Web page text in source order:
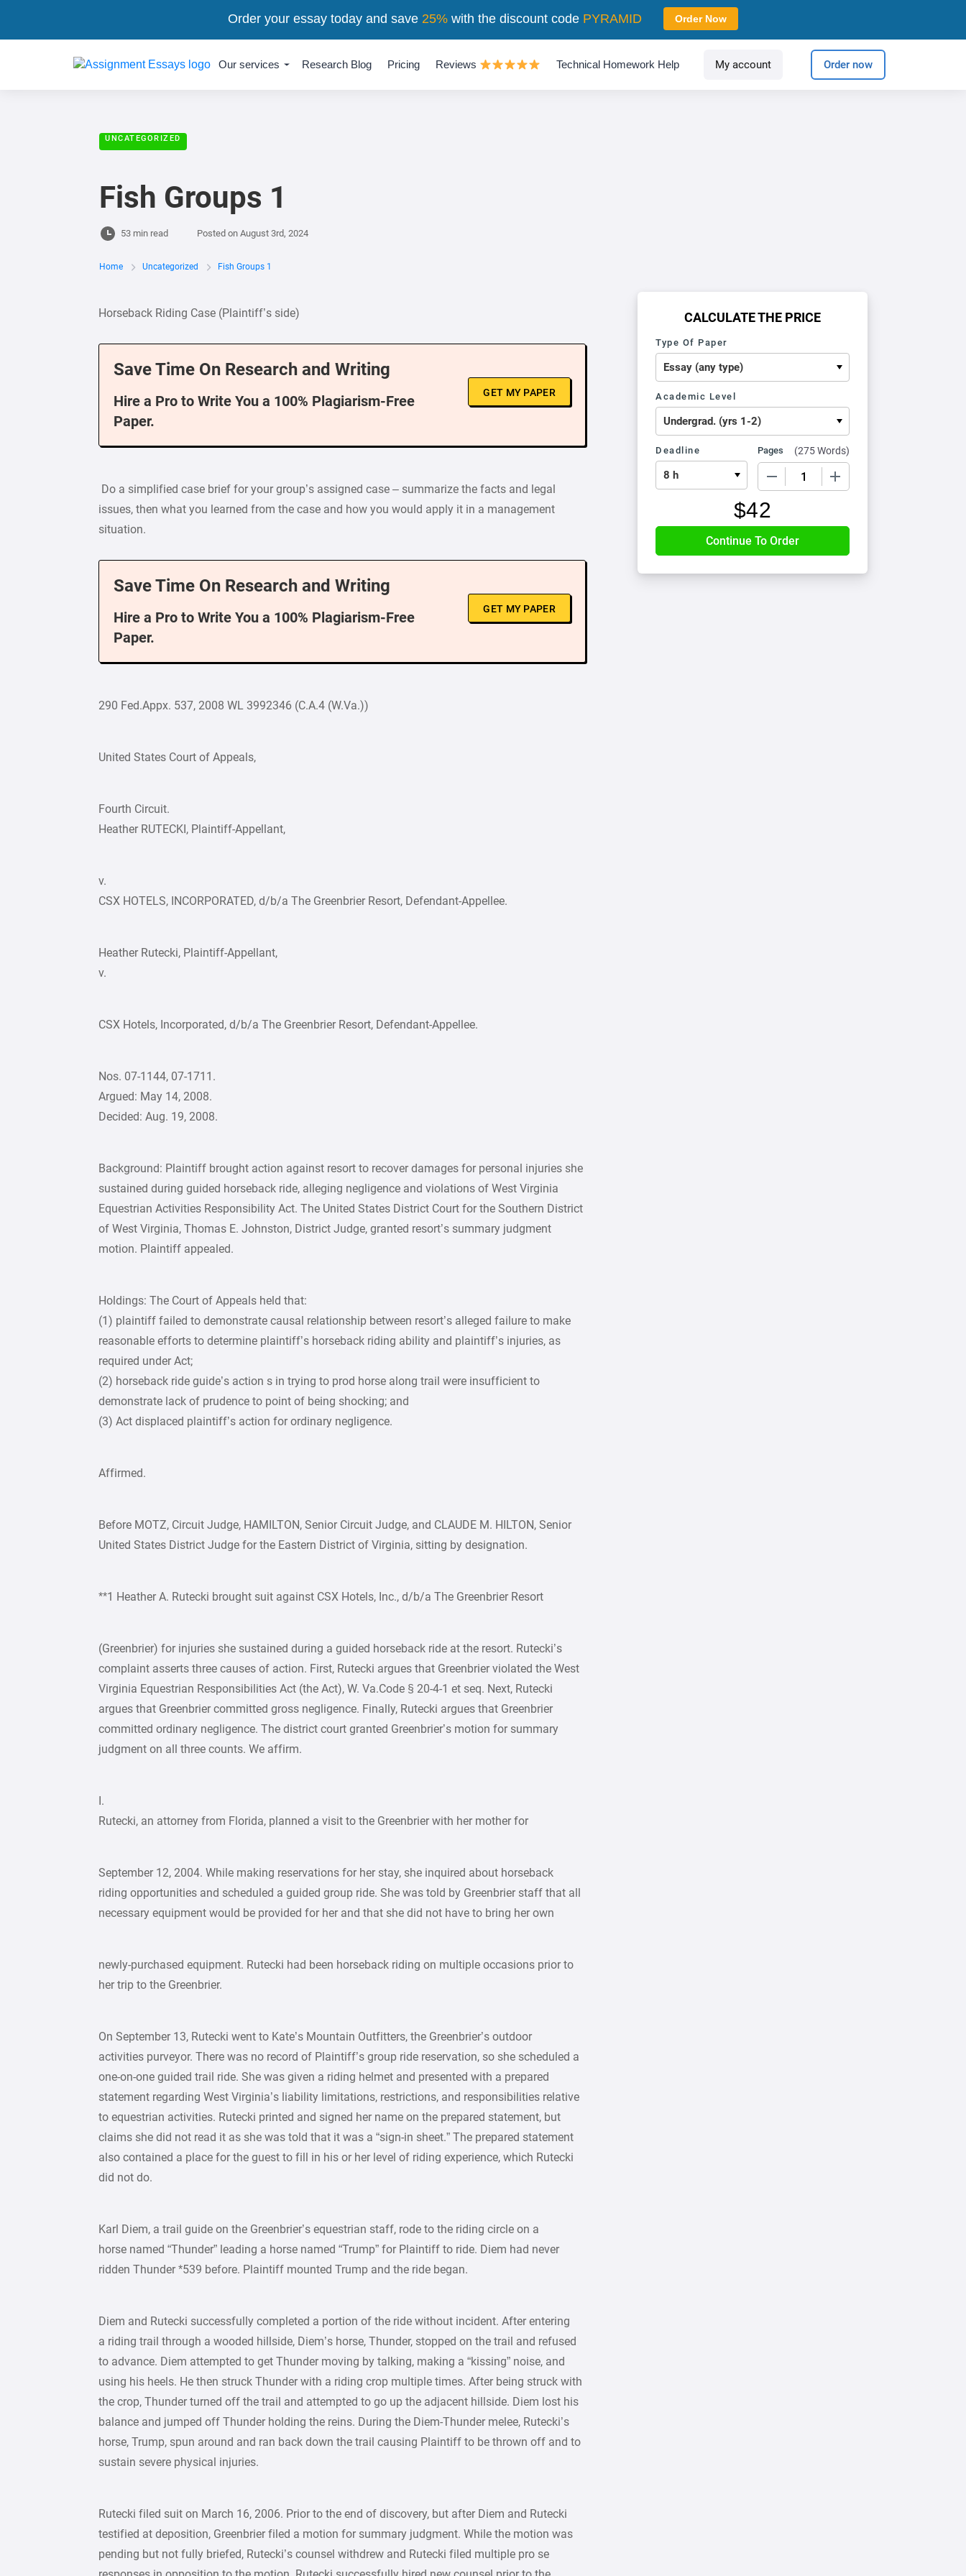
Our services Research Blog Pricing Reviews Technical Homework Help My account Order now
UNCATEGORIZED
Fish Groups 1
53 min read Posted on August 3rd, 2024
Home Uncategorized Fish Groups 1
Horseback Riding Case (Plaintiff’s side)
Save Time On Research and Writing
Hire a Pro to Write You a 100% Plagiarism-Free
Paper.
GET MY PAPER
Do a simplified case brief for your group’s assigned case – summarize the facts and legal
issues, then what you learned from the case and how you would apply it in a management
situation.
Save Time On Research and Writing
Hire a Pro to Write You a 100% Plagiarism-Free
Paper.
GET MY PAPER
290 Fed.Appx. 537, 2008 WL 3992346 (C.A.4 (W.Va.))
United States Court of Appeals,
Fourth Circuit.
Heather RUTECKI, Plaintiff-Appellant,
v.
CSX HOTELS, INCORPORATED, d/b/a The Greenbrier Resort, Defendant-Appellee.
Heather Rutecki, Plaintiff-Appellant,
v.
CSX Hotels, Incorporated, d/b/a The Greenbrier Resort, Defendant-Appellee.
Nos. 07-1144, 07-1711.
Argued: May 14, 2008.
Decided: Aug. 19, 2008.
Background: Plaintiff brought action against resort to recover damages for personal injuries she
sustained during guided horseback ride, alleging negligence and violations of West Virginia
Equestrian Activities Responsibility Act. The United States District Court for the Southern District
of West Virginia, Thomas E. Johnston, District Judge, granted resort’s summary judgment
motion. Plaintiff appealed.
Holdings: The Court of Appeals held that:
(1) plaintiff failed to demonstrate causal relationship between resort’s alleged failure to make
reasonable efforts to determine plaintiff’s horseback riding ability and plaintiff’s injuries, as
required under Act;
(2) horseback ride guide’s action s in trying to prod horse along trail were insufficient to
demonstrate lack of prudence to point of being shocking; and
(3) Act displaced plaintiff’s action for ordinary negligence.
Affirmed.
Before MOTZ, Circuit Judge, HAMILTON, Senior Circuit Judge, and CLAUDE M. HILTON, Senior
United States District Judge for the Eastern District of Virginia, sitting by designation.
**1 Heather A. Rutecki brought suit against CSX Hotels, Inc., d/b/a The Greenbrier Resort
(Greenbrier) for injuries she sustained during a guided horseback ride at the resort. Rutecki’s
complaint asserts three causes of action. First, Rutecki argues that Greenbrier violated the West
Virginia Equestrian Responsibilities Act (the Act), W. Va.Code § 20-4-1 et seq. Next, Rutecki
argues that Greenbrier committed gross negligence. Finally, Rutecki argues that Greenbrier
committed ordinary negligence. The district court granted Greenbrier’s motion for summary
judgment on all three counts. We affirm.
I.
Rutecki, an attorney from Florida, planned a visit to the Greenbrier with her mother for
September 12, 2004. While making reservations for her stay, she inquired about horseback
riding opportunities and scheduled a guided group ride. She was told by Greenbrier staff that all
necessary equipment would be provided for her and that she did not have to bring her own
newly-purchased equipment. Rutecki had been horseback riding on multiple occasions prior to
her trip to the Greenbrier.
On September 13, Rutecki went to Kate’s Mountain Outfitters, the Greenbrier’s outdoor
activities purveyor. There was no record of Plaintiff’s group ride reservation, so she scheduled a
one-on-one guided trail ride. She was given a riding helmet and presented with a prepared
statement regarding West Virginia’s liability limitations, restrictions, and responsibilities relative
to equestrian activities. Rutecki printed and signed her name on the prepared statement, but
claims she did not read it as she was told that it was a “sign-in sheet.” The prepared statement
also contained a place for the guest to fill in his or her level of riding experience, which Rutecki
did not do.
Karl Diem, a trail guide on the Greenbrier’s equestrian staff, rode to the riding circle on a
horse named “Thunder” leading a horse named “Trump” for Plaintiff to ride. Diem had never
ridden Thunder *539 before. Plaintiff mounted Trump and the ride began.
Diem and Rutecki successfully completed a portion of the ride without incident. After entering
a riding trail through a wooded hillside, Diem’s horse, Thunder, stopped on the trail and refused
to advance. Diem attempted to get Thunder moving by talking, making a “kissing” noise, and
using his heels. He then struck Thunder with a riding crop multiple times. After being struck with
the crop, Thunder turned off the trail and attempted to go up the adjacent hillside. Diem lost his
balance and jumped off Thunder holding the reins. During the Diem-Thunder melee, Rutecki’s
horse, Trump, spun around and ran back down the trail causing Plaintiff to be thrown off and to
sustain severe physical injuries.
Rutecki filed suit on March 16, 2006. Prior to the end of discovery, but after Diem and Rutecki
testified at deposition, Greenbrier filed a motion for summary judgment. While the motion was
pending but not fully briefed, Rutecki’s counsel withdrew and Rutecki filed multiple pro se
CALCULATE THE PRICE
Type Of Paper
Academic Level
Deadline Pages (275 Words)
$42
Order your essay today and save 25%with the discount code PYRAMID Order Now